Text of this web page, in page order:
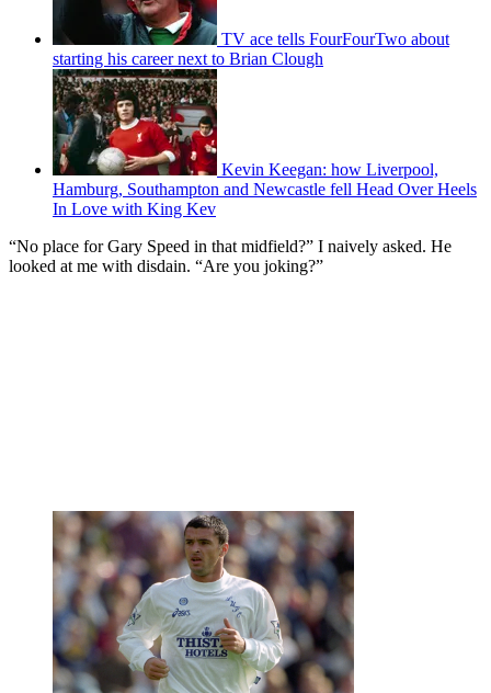
TV ace tells FourFourTwo about
starting his career next to Brian Clough
Kevin Keegan: how Liverpool,
Hamburg, Southampton and Newcastle fell Head Over Heels
In Love with King Kev
“No place for Gary Speed in that midfield?” I naively asked. He
looked at me with disdain. “Are you joking?”